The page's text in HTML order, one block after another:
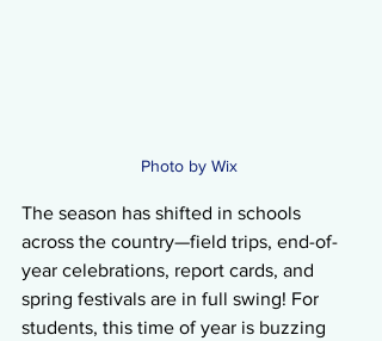
Photo by Wix
The season has shifted in schools
across the country—field trips, end-of-
year celebrations, report cards, and
spring festivals are in full swing! For
students, this time of year is buzzing